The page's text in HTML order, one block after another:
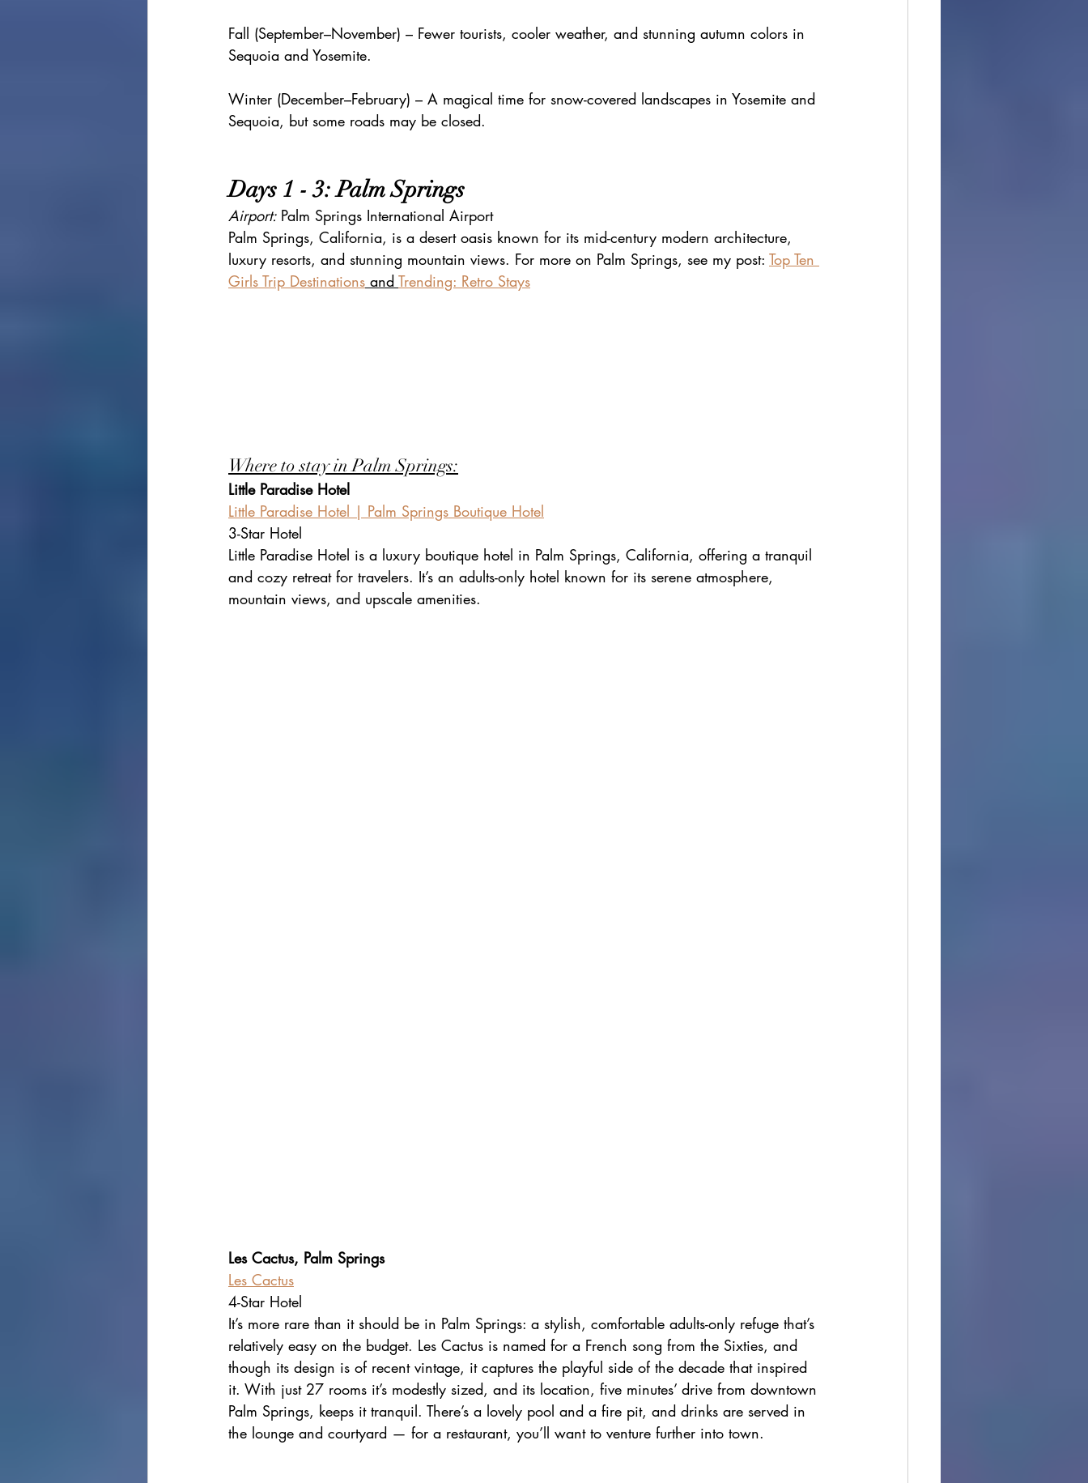
Fall (September–November) – Fewer tourists, cooler weather, and stunning autumn colors in
Sequoia and Yosemite.
Winter (December–February) – A magical time for snow-covered landscapes in Yosemite and
Sequoia, but some roads may be closed.
Days 1 - 3: Palm Springs
Airport: Palm Springs International Airport
Palm Springs, California, is a desert oasis known for its mid-century modern architecture,
luxury resorts, and stunning mountain views. For more on Palm Springs, see my post: Top Ten
Girls Trip Destinations and Trending: Retro Stays
Where to stay in Palm Springs:
Little Paradise Hotel
Little Paradise Hotel | Palm Springs Boutique Hotel
3-Star Hotel
Little Paradise Hotel is a luxury boutique hotel in Palm Springs, California, offering a tranquil
and cozy retreat for travelers. It’s an adults-only hotel known for its serene atmosphere,
mountain views, and upscale amenities.
Les Cactus, Palm Springs
Les Cactus
4-Star Hotel
It’s more rare than it should be in Palm Springs: a stylish, comfortable adults-only refuge that’s
relatively easy on the budget. Les Cactus is named for a French song from the Sixties, and
though its design is of recent vintage, it captures the playful side of the decade that inspired
it. With just 27 rooms it’s modestly sized, and its location, five minutes’ drive from downtown
Palm Springs, keeps it tranquil. There’s a lovely pool and a fire pit, and drinks are served in
the lounge and courtyard — for a restaurant, you’ll want to venture further into town.